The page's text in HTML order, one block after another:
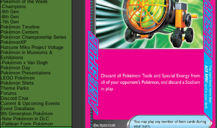
Pokémon of the Week
-Champions
-9th Gen
-8th Gen
-7th Gen
Pokémon Timeline
Pokémon Centers
Pokémon Championship Series
PokémonXP
Hatsune Miku Project Voltage
Pokémon in Museums &
Exhibitions
-Pokémon x Van Gogh
Pokémon Day
Pokémon Presentations
LEGO Pokémon
Pokémon Shirts
Theme Parks
Forums
Discord Chat
Current & Upcoming Events
Event Database
9th Generation Pokémon
-New Pokémon in DLC
-Paldean Form Pokémon